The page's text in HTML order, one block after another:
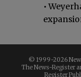
•
© 1999-2026
The News-Register
Register